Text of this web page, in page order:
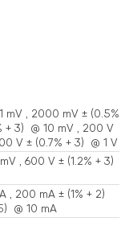
mV , 2000 mV ± (0.5%
+ 3) @ 10 mV , 200 V
V ± (0.7% + 3) @ 1 V
, 600 V ± (1.2% + 3)
, 200 mA ± (1% + 2)
@ 10 mA